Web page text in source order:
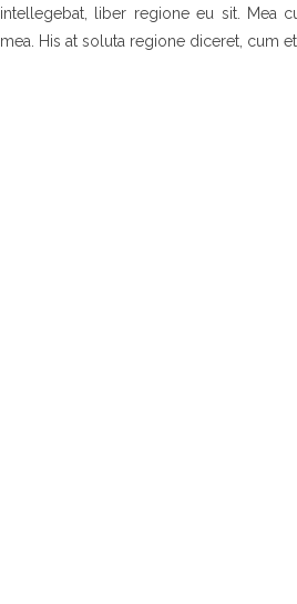
intellegebat, liber regione eu sit. Mea
mea. His at soluta regione diceret, cum